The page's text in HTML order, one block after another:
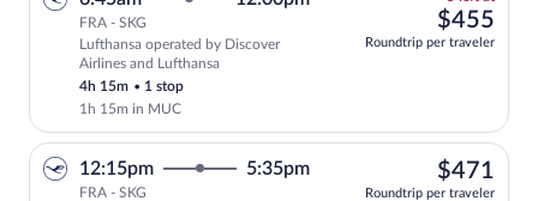
FRA - SKG
Lufthansa operated by Discover
Airlines and Lufthansa
4h 15m • 1 stop
1h 15m in MUC
$455
Roundtrip per traveler
12:15pm 5:35pm
FRA - SKG
$471
Roundtrip per traveler